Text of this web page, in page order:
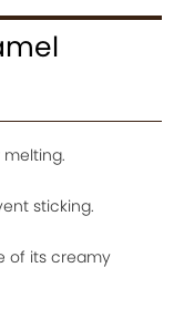
sticking.
of its creamy